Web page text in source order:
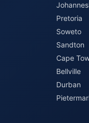
Pretoria
Soweto
Sandton
Cape
Bellville
Durban